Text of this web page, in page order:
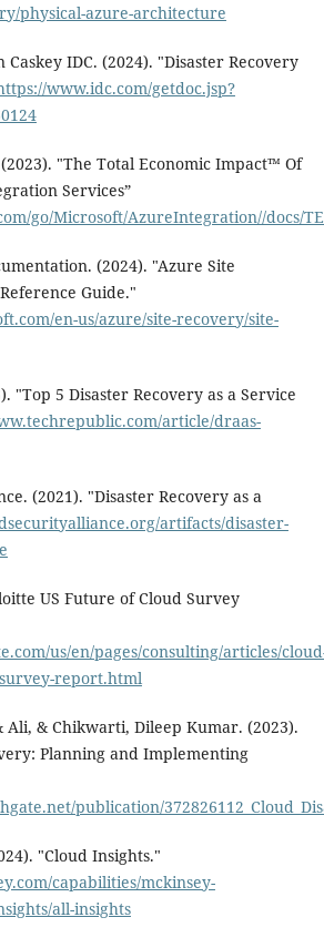
physical-azure-architecture
Caskey IDC. (2024). "Disaster Recovery
www.idc.com/getdoc.jsp?
"The Total Economic Impact™ Of
Services”
go/Microsoft/AzureIntegration//docs/
(2024). "Azure Site
Guide."
en-us/azure/site-recovery/site-
"Top 5 Disaster Recovery as a Service
article/draas-
(2021). "Disaster Recovery as a
artifacts/disaster-
US Future of Cloud Survey
us/en/pages/consulting/articles/
report.html
Ali, & Chikwarti, Dileep Kumar. (2023).
Planning and Implementing
publication/
"Cloud Insights."
capabilities/mckinsey-
all-insights